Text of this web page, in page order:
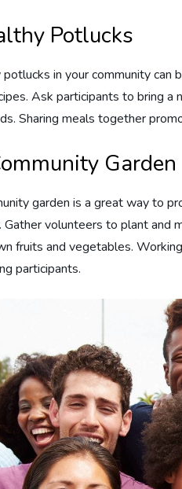
Potlucks
in your community can
Ask participants to bring
Sharing meals together
Garden
garden is a great way to
Gather volunteers to plant and
fruits and vegetables.
participants.